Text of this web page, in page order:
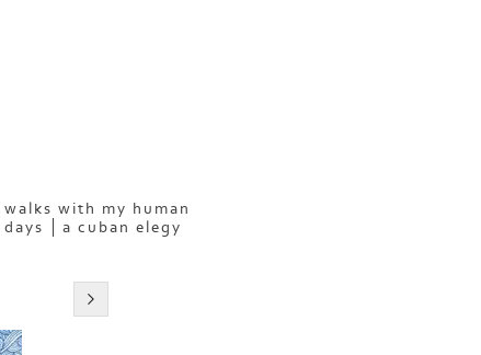
with my human
a cuban elegy